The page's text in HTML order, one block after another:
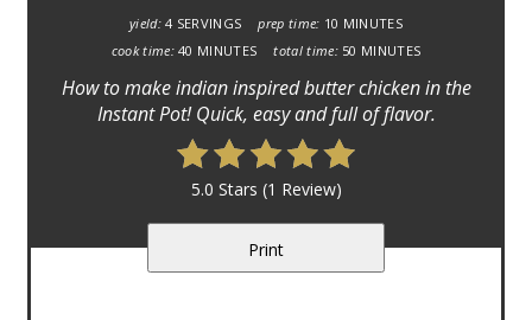
yield: 4 SERVINGS prep time: 10 MINUTES
cook time: 40 MINUTES total time: 50 MINUTES
How to make indian inspired butter chicken in the
Instant Pot! Quick, easy and full of flavor.
5.0 Stars (1 Review)
Print